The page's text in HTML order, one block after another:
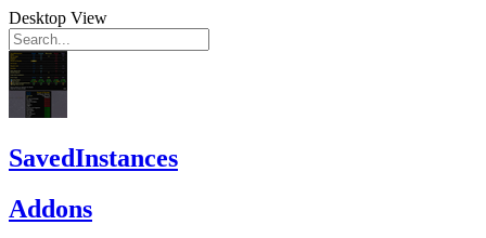
Desktop View
SavedInstances
Addons